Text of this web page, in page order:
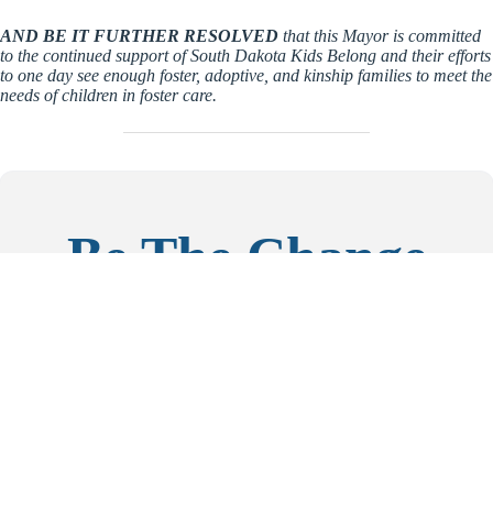
AND BE IT FURTHER RESOLVED that this Mayor is committed
to the continued support of South Dakota Kids Belong and their efforts
to one day see enough foster, adoptive, and kinship families to meet the
needs of children in foster care.
Be The Change